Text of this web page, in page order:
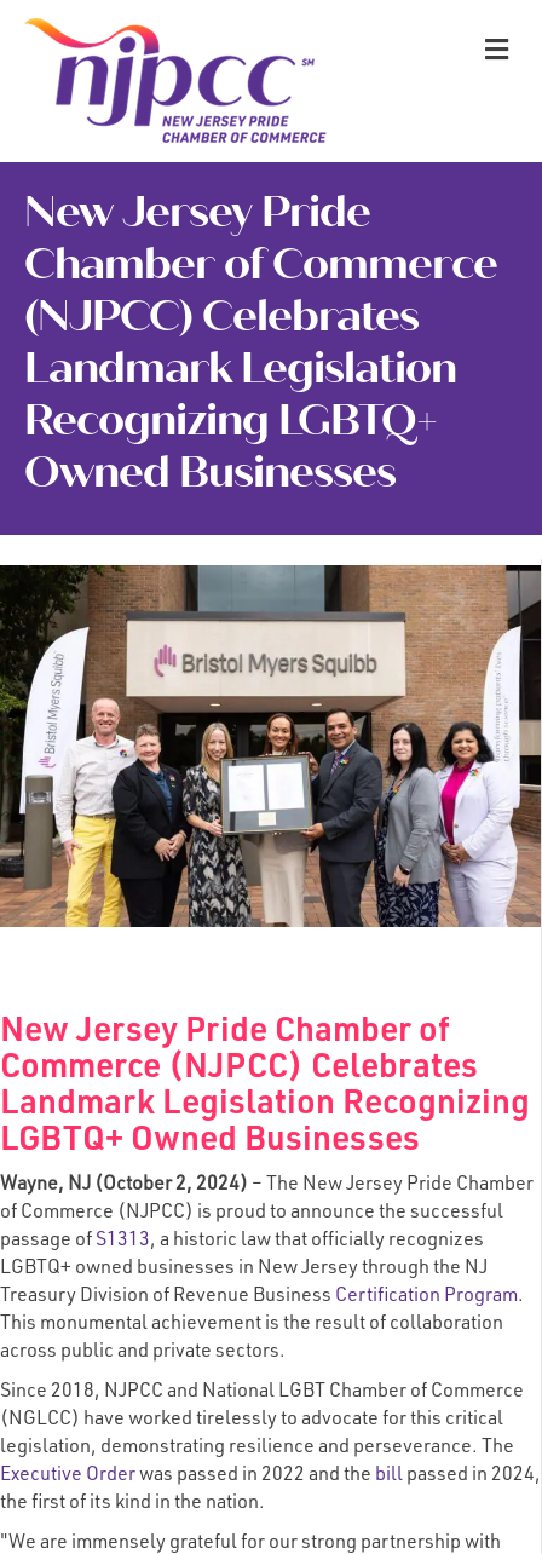
New Jersey Pride
Chamber of Commerce
(NJPCC) Celebrates
Landmark Legislation
Recognizing LGBTQ+
Owned Businesses
New Jersey Pride Chamber of
Commerce (NJPCC) Celebrates
Landmark Legislation Recognizing
LGBTQ+ Owned Businesses
Wayne, NJ (October 2, 2024) – The New Jersey Pride Chamber
of Commerce (NJPCC) is proud to announce the successful
passage of S1313, a historic law that officially recognizes
LGBTQ+ owned businesses in New Jersey through the NJ
Treasury Division of Revenue Business Certification Program.
This monumental achievement is the result of collaboration
across public and private sectors.
Since 2018, NJPCC and National LGBT Chamber of Commerce
(NGLCC) have worked tirelessly to advocate for this critical
legislation, demonstrating resilience and perseverance. The
Executive Orderwas passed in 2022 and the bill passed in 2024,
the first of its kind in the nation.
"We are immensely grateful for our strong partnership with